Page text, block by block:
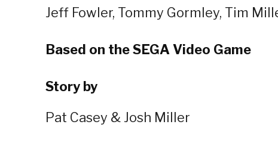
Jeff Fowler, Tommy Gormley, Tim
Based on the SEGA Video Game
Story by
Pat Casey & Josh Miller